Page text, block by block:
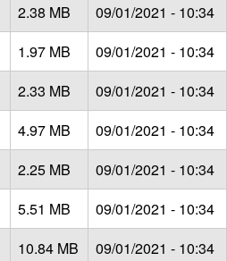
2.38 MB
09/01/2021 - 10:34
1.97 MB
09/01/2021 - 10:34
2.33 MB
09/01/2021 - 10:34
4.97 MB
09/01/2021 - 10:34
2.25 MB
09/01/2021 - 10:34
5.51 MB
09/01/2021 - 10:34
10.84 MB
09/01/2021 - 10:34